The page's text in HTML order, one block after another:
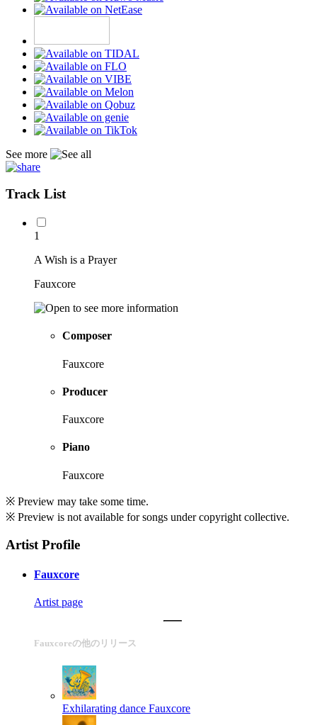
See more
Track List
1
A Wish is a Prayer
Fauxcore
Composer
Fauxcore
Producer
Fauxcore
Piano
Fauxcore
※ Preview may take some time.
※ Preview is not available for songs under copyright collective.
Artist Profile
Fauxcore
Artist page
Fauxcoreの他のリリース
Exhilarating dance Fauxcore